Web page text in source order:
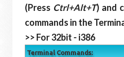
(Press Ctrl+Alt+T) and
commands in the
>> For 32bit - i386
Terminal Commands: